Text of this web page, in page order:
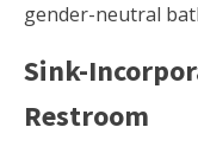
gender-neutral
Sink-
Restroom